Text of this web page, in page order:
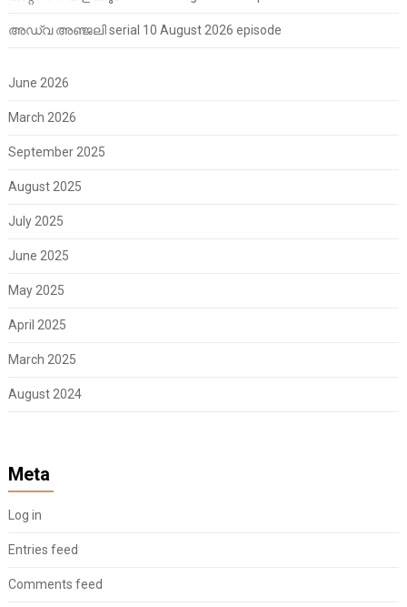
അഡ്വ അഞ്ജലി serial 10 August 2026 episode
June 2026
March 2026
September 2025
August 2025
July 2025
June 2025
May 2025
April 2025
March 2025
August 2024
Meta
Log in
Entries feed
Comments feed